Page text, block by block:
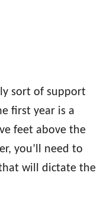
sort of support
first year is a
feet above the
you’ll need to
will dictate the